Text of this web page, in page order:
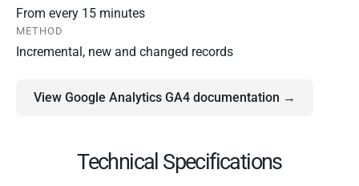
From every 15 minutes
METHOD
Incremental, new and changed records
View Google Analytics GA4 documentation →
Technical Specifications